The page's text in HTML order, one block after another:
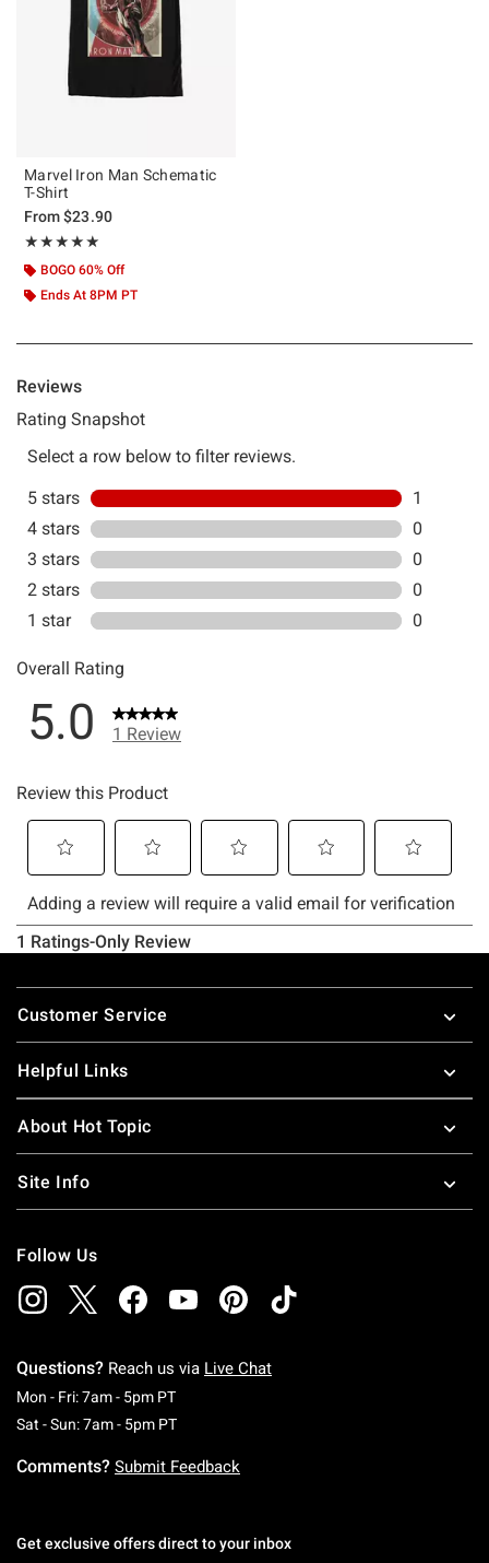
Marvel Iron Man Schematic
T-Shirt
From$23.90
★★★★★
Rating, 5 out of 5
★★★★★
BOGO 60% Off
Ends At 8PM PT
Footer
Customer Service
Helpful Links
About Hot Topic
Site Info
Follow Us
Questions? Reach us via Live Chat
Mon - Fri: 7am - 5pm PTMonday To Friday: 7 AM To 5 PM Pacific Time
Sat - Sun: 7am - 5pm PTSaturday To Sunday: 7 AM To 5 PM Pacific
Comments? Submit Feedback
Get exclusive offers direct to your inbox